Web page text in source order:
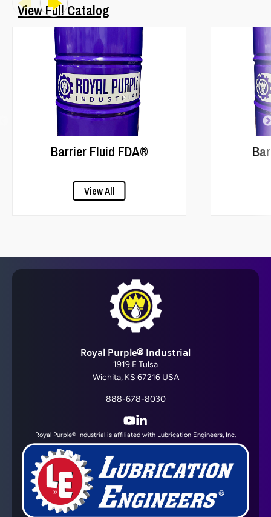
View Full Catalog
Barrier Fluid FDA®
View All
Royal Purple® Industrial
1919 E Tulsa
Wichita, KS 67216 USA
888-678-8030
YouTube
Royal Purple® Industrial is affiliated with Lubrication Engineers, Inc.